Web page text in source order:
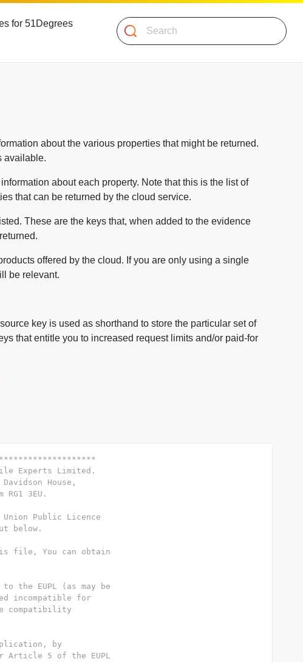
for 51Degrees
Search
about the various properties that might be returned.
available.
about each property. Note that this is the list of
that can be returned by the cloud service.
These are the keys that, when added to the evidence
offered by the cloud. If you are only using a single
be relevant.
key is used as shorthand to store the particular set of
that entitle you to increased request limits and/or paid-for
Experts Limited.
House,
3EU.
Public Licence
below.
file, You can obtain
the EUPL (as may be
incompatible for
compatibility
by
Article 5 of the EUPL